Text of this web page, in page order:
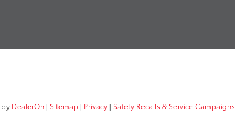
by DealerOn | Sitemap | Privacy | Safety Recalls & Service Campaigns